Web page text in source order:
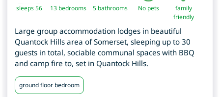
sleeps 56 13bedrooms 5 bathrooms No pets
family
friendly
Large group accommodation lodges in beautiful
Quantock Hills area of Somerset, sleeping up to 30
guests in total, sociable communal spaces with BBQ
and camp fire to, set in Quantock Hills.
ground floor bedroom